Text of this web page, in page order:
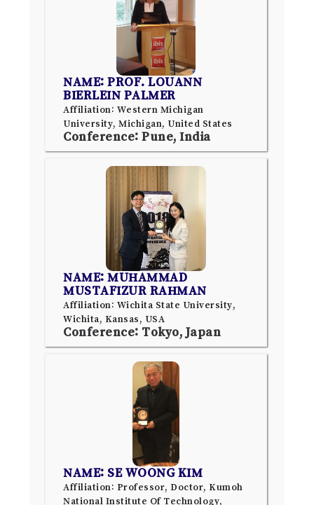
NAME: PROF. LOUANN
BIERLEIN PALMER
Affiliation: Western Michigan
University, Michigan, United States
Conference: Pune, India
NAME: MUHAMMAD
MUSTAFIZUR RAHMAN
Affiliation: Wichita State University,
Wichita, Kansas, USA
Conference: Tokyo, Japan
NAME: SE WOONG KIM
Affiliation: Professor, Doctor, Kumoh
National Institute Of Technology,